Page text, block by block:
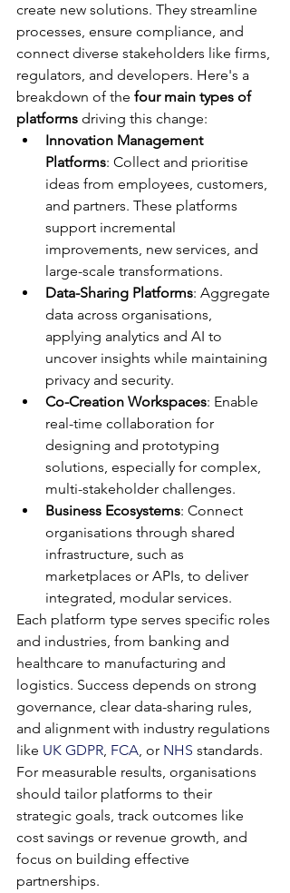
create new solutions. They streamline
processes, ensure compliance, and
connect diverse stakeholders like firms,
regulators, and developers. Here's a
breakdown of the four main types of
platforms driving this change:
Innovation Management
Platforms: Collect and prioritise
ideas from employees, customers,
and partners. These platforms
support incremental
improvements, new services, and
large-scale transformations.
Data-Sharing Platforms: Aggregate
data across organisations,
applying analytics and AI to
uncover insights while maintaining
privacy and security.
Co-Creation Workspaces: Enable
real-time collaboration for
designing and prototyping
solutions, especially for complex,
multi-stakeholder challenges.
Business Ecosystems: Connect
organisations through shared
infrastructure, such as
marketplaces or APIs, to deliver
integrated, modular services.
Each platform type serves specific roles
and industries, from banking and
healthcare to manufacturing and
logistics. Success depends on strong
governance, clear data-sharing rules,
and alignment with industry regulations
like UK GDPR, FCA, or NHS standards.
For measurable results, organisations
should tailor platforms to their
strategic goals, track outcomes like
cost savings or revenue growth, and
focus on building effective
partnerships.